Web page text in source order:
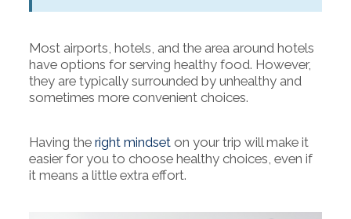
Most airports, hotels, and the area around hotels
have options for serving healthy food. However,
they are typically surrounded by unhealthy and
sometimes more convenient choices.
Having the right mindseton your trip will make it
easier for you to choose healthy choices, even if
it means a little extra effort.